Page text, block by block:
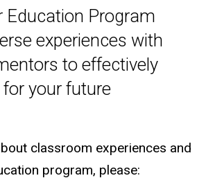
Education Program
experiences with
to effectively
your future
classroom experiences and
program, please: